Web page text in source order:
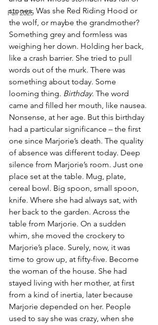
Fall 2025
stones. Was she Red Riding Hood or
the wolf, or maybe the grandmother?
Something grey and formless was
weighing her down. Holding her back,
like a crash barrier. She tried to pull
words out of the murk. There was
something about today. Some
looming thing. Birthday. The word
came and filled her mouth, like nausea.
Nonsense, at her age. But this birthday
had a particular significance – the first
one since Marjorie’s death. The quality
of absence was different today. Deep
silence from Marjorie’s room. Just one
place set at the table. Mug, plate,
cereal bowl. Big spoon, small spoon,
knife. Where she had always sat, with
her back to the garden. Across the
table from Marjorie. On a sudden
whim, she moved the crockery to
Marjorie’s place. Surely, now, it was
time to grow up, at fifty-five. Become
the woman of the house. She had
stayed living with her mother, at first
from a kind of inertia, later because
Marjorie depended on her. People
used to say she was crazy, when she